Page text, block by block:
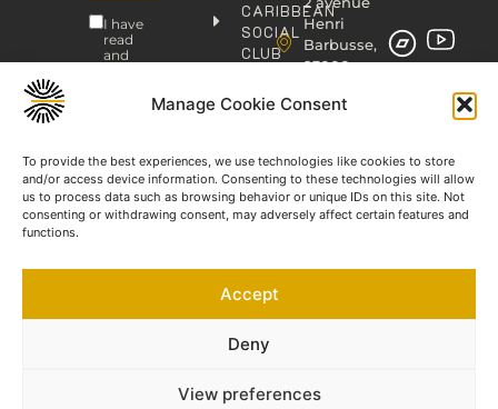
Manage Cookie Consent
To provide the best experiences, we use technologies like cookies to store
and/or access device information. Consenting to these technologies will allow
us to process data such as browsing behavior or unique IDs on this site. Not
consenting or withdrawing consent, may adversely affect certain features and
functions.
Accept
Deny
View preferences
I have
read
and
Privacy
CARIBBEAN
SOCIAL
CLUB
PUBLISHING
CONTACT
Henri
Barbusse,
93000
contact@kaphonic.com
76
46
08
60
77
03
©2023-2025 KAPHONIC RECORDS. All rights reserved.